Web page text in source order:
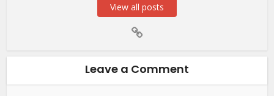
View all posts
Leave a Comment